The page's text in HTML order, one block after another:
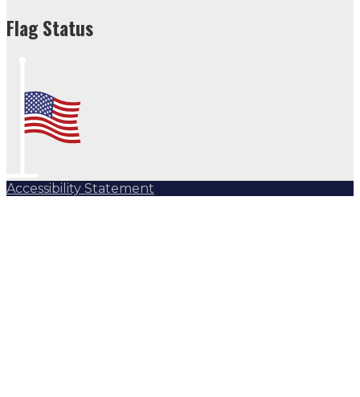
Flag Status
Accessibility Statement